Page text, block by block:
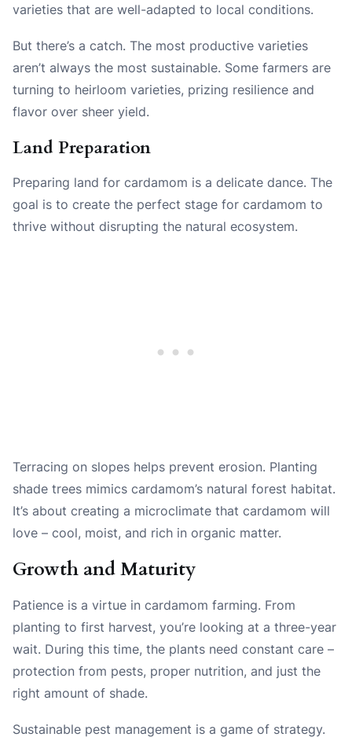
varieties that are well-adapted to local conditions.
But there’s a catch. The most productive varieties
aren’t always the most sustainable. Some farmers are
turning to heirloom varieties, prizing resilience and
flavor over sheer yield.
Land Preparation
Preparing land for cardamom is a delicate dance. The
goal is to create the perfect stage for cardamom to
thrive without disrupting the natural ecosystem.
Terracing on slopes helps prevent erosion. Planting
shade trees mimics cardamom’s natural forest habitat.
It’s about creating a microclimate that cardamom will
love – cool, moist, and rich in organic matter.
Growth and Maturity
Patience is a virtue in cardamom farming. From
planting to first harvest, you’re looking at a three-year
wait. During this time, the plants need constant care –
protection from pests, proper nutrition, and just the
right amount of shade.
Sustainable pest management is a game of strategy.